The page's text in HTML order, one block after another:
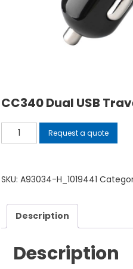
CC340 Dual USB
CC340
Dual
Travel
Charger
quantity
Request a quote
SKU: A93034-H_1019441
Description
Description